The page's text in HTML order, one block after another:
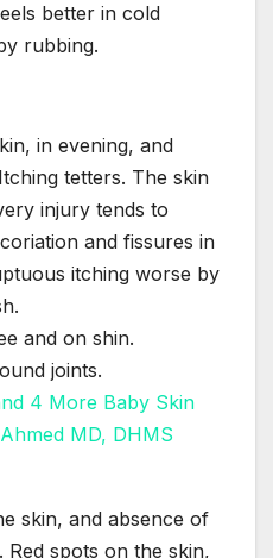
better in cold
rubbing.
in evening, and
tetters. The skin
injury tends to
and fissures in
itching worse by
and on shin.
joints.
skin, and absence of
Red spots on the skin,